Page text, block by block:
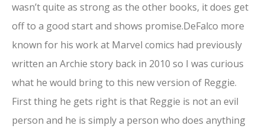
wasn’t quite as strong as the other books, it does get
off to a good start and shows promise.DeFalco more
known for his work at Marvel comics had previously
written an Archie story back in 2010 so I was curious
what he would bring to this new version of Reggie.
First thing he gets right is that Reggie is not an evil
person and he is simply a person who does anything